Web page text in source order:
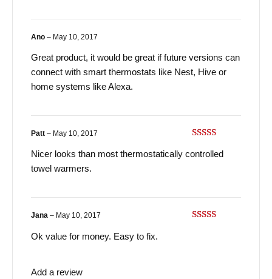
Ano – May 10, 2017
Great product, it would be great if future versions can
connect with smart thermostats like Nest, Hive or
home systems like Alexa.
of 5
Patt – May 10, 2017
Nicer looks than most thermostatically controlled
towel warmers.
Jana – May 10, 2017
Ok value for money. Easy to fix.
Add a review